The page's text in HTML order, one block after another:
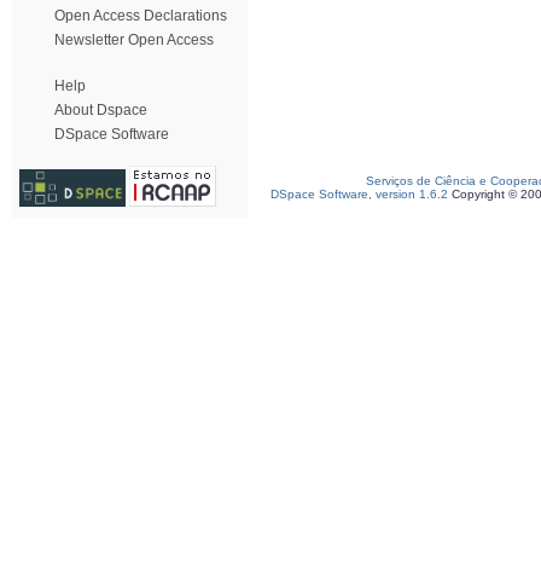
Open Access Declarations
Newsletter Open Access
Help
About Dspace
DSpace Software
Serviços de Ciência e
DSpace Software, version 1.6.2 Copyright ©